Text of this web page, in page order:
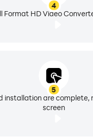
one video Slideshow
maker with song,
4
Format HD Video
5
installation are complete,
screen